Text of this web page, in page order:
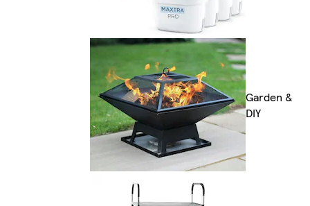
Garden &
DIY